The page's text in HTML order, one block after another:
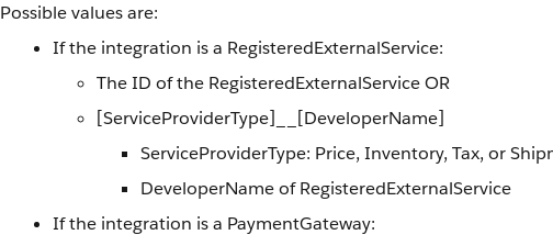
Possible values are:
If the integration is a RegisteredExternalService:
The ID of the RegisteredExternalService OR
[ServiceProviderType]__[DeveloperName]
ServiceProviderType: Price, Inventory, Tax, or
DeveloperName of RegisteredExternalService
If the integration is a PaymentGateway: